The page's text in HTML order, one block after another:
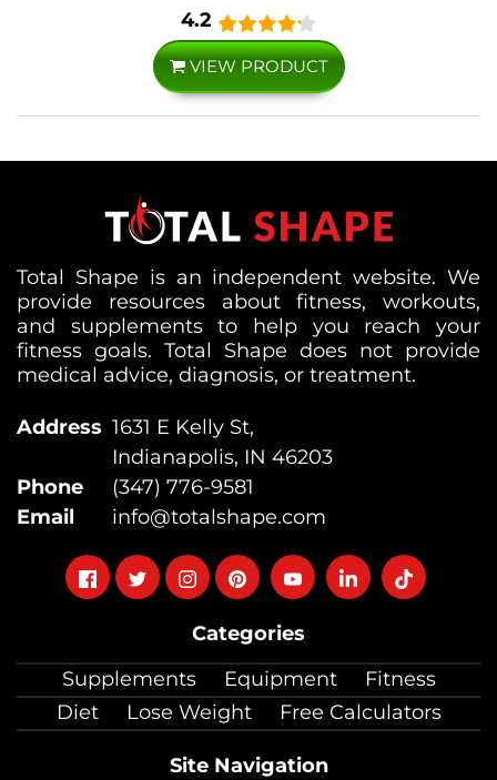
4.2
VIEW PRODUCT
Categories
Supplements
Equipment
Fitness
Diet
Lose Weight Free Calculators
Site Navigation
Total Shape is an independent website. We
provide resources about fitness, workouts,
and supplements to help you reach your
fitness goals. Total Shape does not provide
medical advice, diagnosis, or treatment.
Address 1631 E Kelly St,
Indianapolis, IN 46203
Phone
(347) 776-9581
Email
info@totalshape.com
FollowFollowFollowFollowFollowFollowFollow